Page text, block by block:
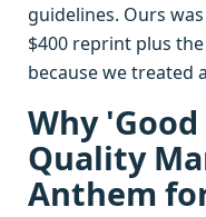
guidelines. Ours
$400 reprint plus
because we treated
Why
Quality
Anthem